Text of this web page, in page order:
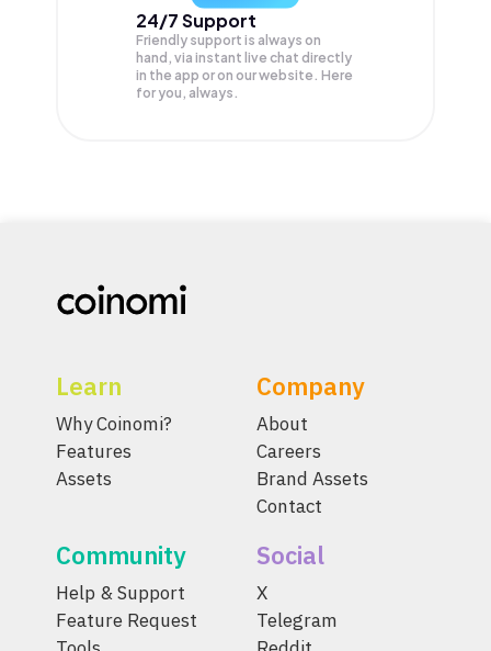
24/7 Support
Friendly support is always on
hand, via instant live chat directly
in the app or on our website. Here
for you, always.
Learn
Why Coinomi?
Features
Assets
Company
About
Careers
Brand Assets
Contact
Community
Help & Support
Feature Request
Social
X
Telegram